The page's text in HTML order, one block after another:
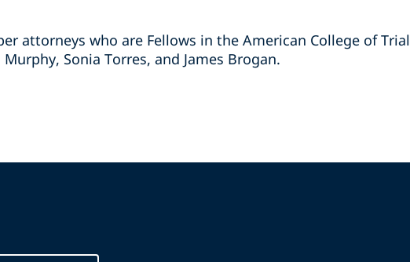
attorneys who are Fellows in the American College of Trial
Sonia Torres, and James Brogan.